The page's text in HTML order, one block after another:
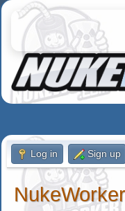
Log in Sign up